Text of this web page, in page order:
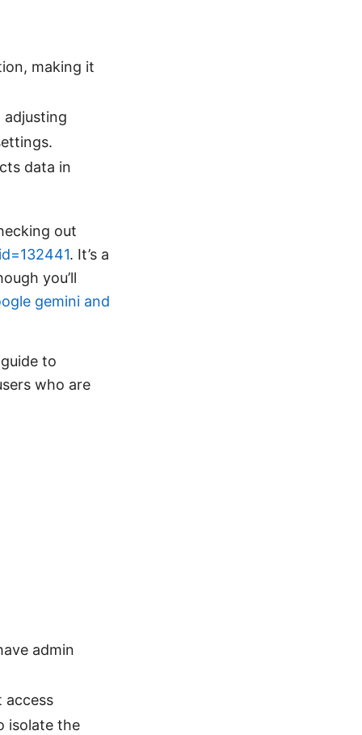
making it
adjusting
data in
out
. It’s a
you’ll
gemini and
to
who are
admin
access
isolate the